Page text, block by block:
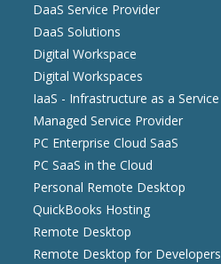
DaaS Service Provider
DaaS Solutions
Digital Workspace
Digital Workspaces
IaaS - Infrastructure as a Service
Managed Service Provider
PC Enterprise Cloud SaaS
PC SaaS in the Cloud
Personal Remote Desktop
QuickBooks Hosting
Remote Desktop
Remote Desktop for Developers